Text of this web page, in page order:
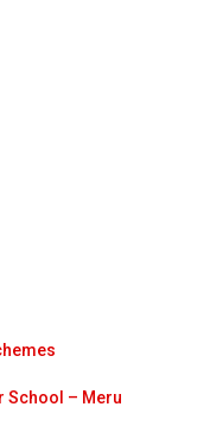
School – Meru